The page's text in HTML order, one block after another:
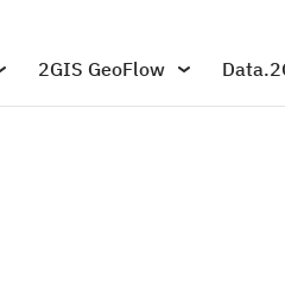
2GIS GeoFlow